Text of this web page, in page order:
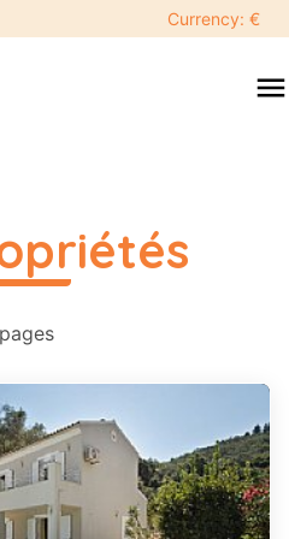
Currency: €
menu
more
pages